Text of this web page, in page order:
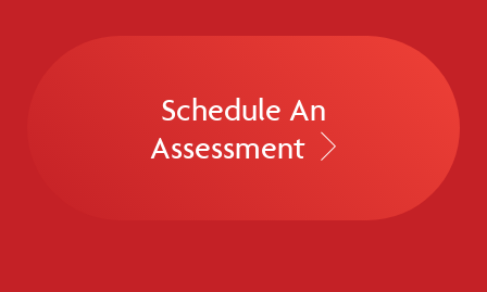
Schedule An
Assessment